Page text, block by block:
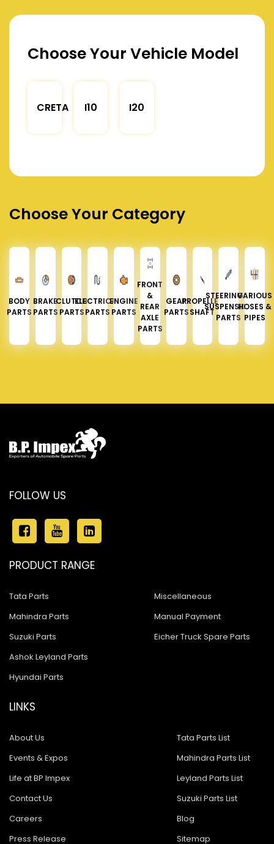
Choose Your Vehicle Model
CRETA I10 I20
Choose Your Category
BODY
PARTS
BRAKE
PARTS
CLUTCH
PARTS
ELECTRICAL
PARTS
ENGINE
PARTS
FRONT
&
REAR
AXLE
PARTS
GEAR
PARTS
PROPELLER
SHAFT
STEERING &
SUSPENSION
PARTS
VARIOUS
HOSES &
PIPES
FOLLOW US
PRODUCT RANGE
Tata Parts
Mahindra Parts
Suzuki Parts
Ashok Leyland Parts
Hyundai Parts
Miscellaneous
Manual Payment
Eicher Truck Spare Parts
LINKS
About Us
Events & Expos
Life at BP Impex
Contact Us
Careers
Press Release
Tata Parts List
Mahindra Parts List
Leyland Parts List
Suzuki Parts List
Blog
Sitemap